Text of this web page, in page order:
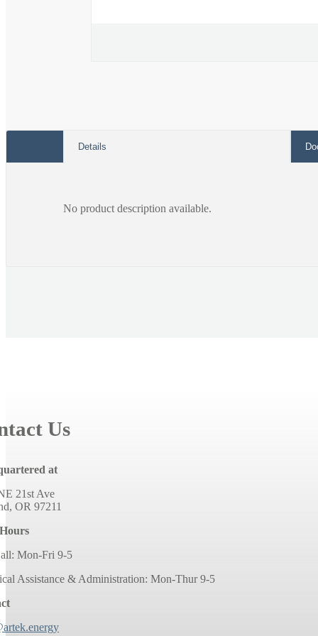
Details
No product description available.
Us
at
21st Ave
OR 97211
Mon-Fri 9-5
Assistance & Administration: Mon-Thur 9-5